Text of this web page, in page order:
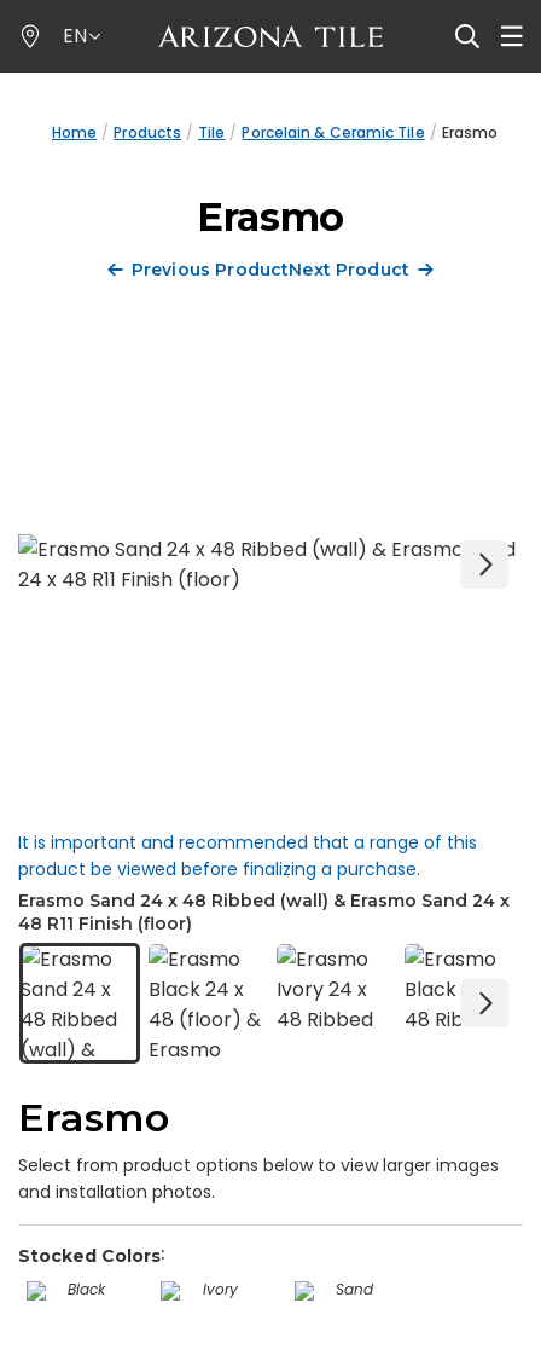
to
main
EN
Home Products Tile Porcelain & Ceramic Tile Erasmo
Erasmo
Previous ProductNext Product
It is important and recommended that a range of this
product be viewed before finalizing a purchase.
Erasmo Sand 24 x 48 Ribbed (wall) & Erasmo Sand 24 x
48 R11 Finish (floor)
Erasmo
Select from product options below to view larger images
and installation photos.
Stocked Colors